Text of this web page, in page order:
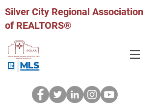
Silver City Regional Association
of REALTORS®